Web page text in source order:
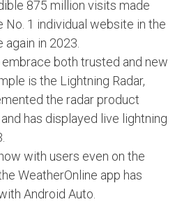
875 million visits made
No. 1 individual website in the
again in 2023.
both trusted and new
is the Lightning Radar,
the radar product
has displayed live lightning
with users even on the
WeatherOnline app has
Android Auto